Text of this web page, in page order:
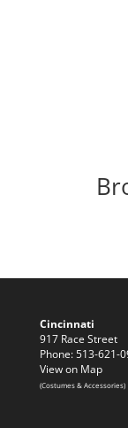
Cincinnati
917 Race Street
Phone: 513-621-
View on Map
(Costumes & Accessories)